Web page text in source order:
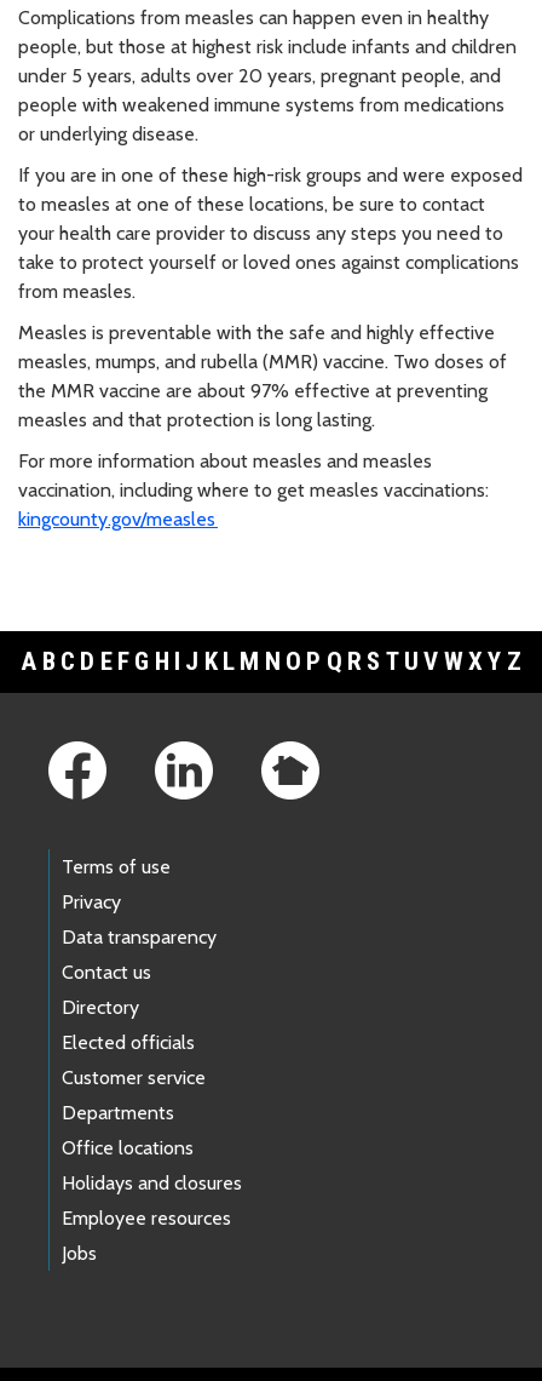
Complications from measles can happen even in healthy
people, but those at highest risk include infants and children
under 5 years, adults over 20 years, pregnant people, and
people with weakened immune systems from medications
or underlying disease.
If you are in one of these high-risk groups and were exposed
to measles at one of these locations, be sure to contact
your health care provider to discuss any steps you need to
take to protect yourself or loved ones against complications
from measles.
Measles is preventable with the safe and highly effective
measles, mumps, and rubella (MMR) vaccine. Two doses of
the MMR vaccine are about 97% effective at preventing
measles and that protection is long lasting.
For more information about measles and measles
vaccination, including where to get measles vaccinations:
kingcounty.gov/measles
A B C D E F G H I J K L M N O P Q R S T U V WXY Z
Terms of use
Privacy
Data transparency
Contact us
Directory
Elected officials
Customer service
Departments
Office locations
Holidays and closures
Employee resources
Jobs